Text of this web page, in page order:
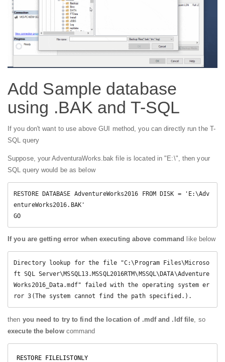
Add Sample database
using .BAK and T-SQL
If you don't want to use above GUI method, you can directly run the T-
SQL query
Suppose, your AdventuraWorks.bak file is located in "E:\", then your
SQL query would be as below
RESTORE DATABASE AdventureWorks2016 FROM DISK = 'E:\Adv
entureWorks2016.BAK'
GO
If you are getting error when executing above command like below
Directory lookup for the file "C:\Program Files\Microso
ft SQL Server\MSSQL13.MSSQL2016RTM\MSSQL\DATA\Adventure
Works2016_Data.mdf" failed with the operating system er
then you need to try to find the location of .mdf and .ldf file , so
execute the belowcommand
RESTORE FILELISTONLY